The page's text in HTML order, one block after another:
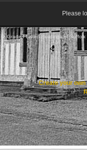
Please
->Grade I Listed Buildings of Suffolk
Create your own